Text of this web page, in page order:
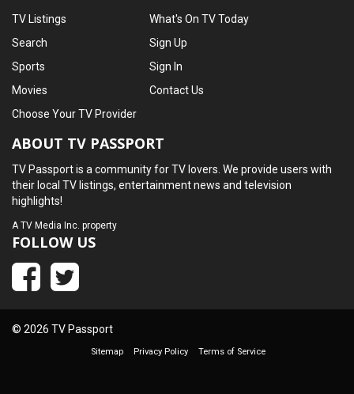
TV Listings
Search
Sports
Movies
What's On TV Today
Sign Up
Sign In
Contact Us
Choose Your TV Provider
ABOUT TV PASSPORT
TV Passport is a community for TV lovers. We provide users with
their local TV listings, entertainment news and television
highlights!
ATV Media Inc. property
FOLLOW US
© 2026 TV Passport
Sitemap Privacy Policy Terms of Service